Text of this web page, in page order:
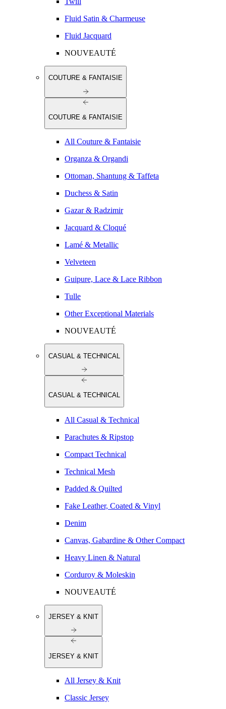
Fluid Satin & Charmeuse
Fluid Jacquard
NOUVEAUTÉ
COUTURE & FANTAISIE
COUTURE & FANTAISIE
All Couture & Fantaisie
Organza & Organdi
Ottoman, Shantung & Taffeta
Duchess & Satin
Gazar & Radzimir
Jacquard & Cloqué
Lamé & Metallic
Velveteen
Guipure, Lace & Lace Ribbon
Tulle
Other Exceptional Materials
NOUVEAUTÉ
CASUAL & TECHNICAL
CASUAL & TECHNICAL
All Casual & Technical
Parachutes & Ripstop
Compact Technical
Technical Mesh
Padded & Quilted
Fake Leather, Coated & Vinyl
Denim
Canvas, Gabardine & Other Compact
Heavy Linen & Natural
Corduroy & Moleskin
NOUVEAUTÉ
JERSEY & KNIT
JERSEY & KNIT
All Jersey & Knit
Classic Jersey